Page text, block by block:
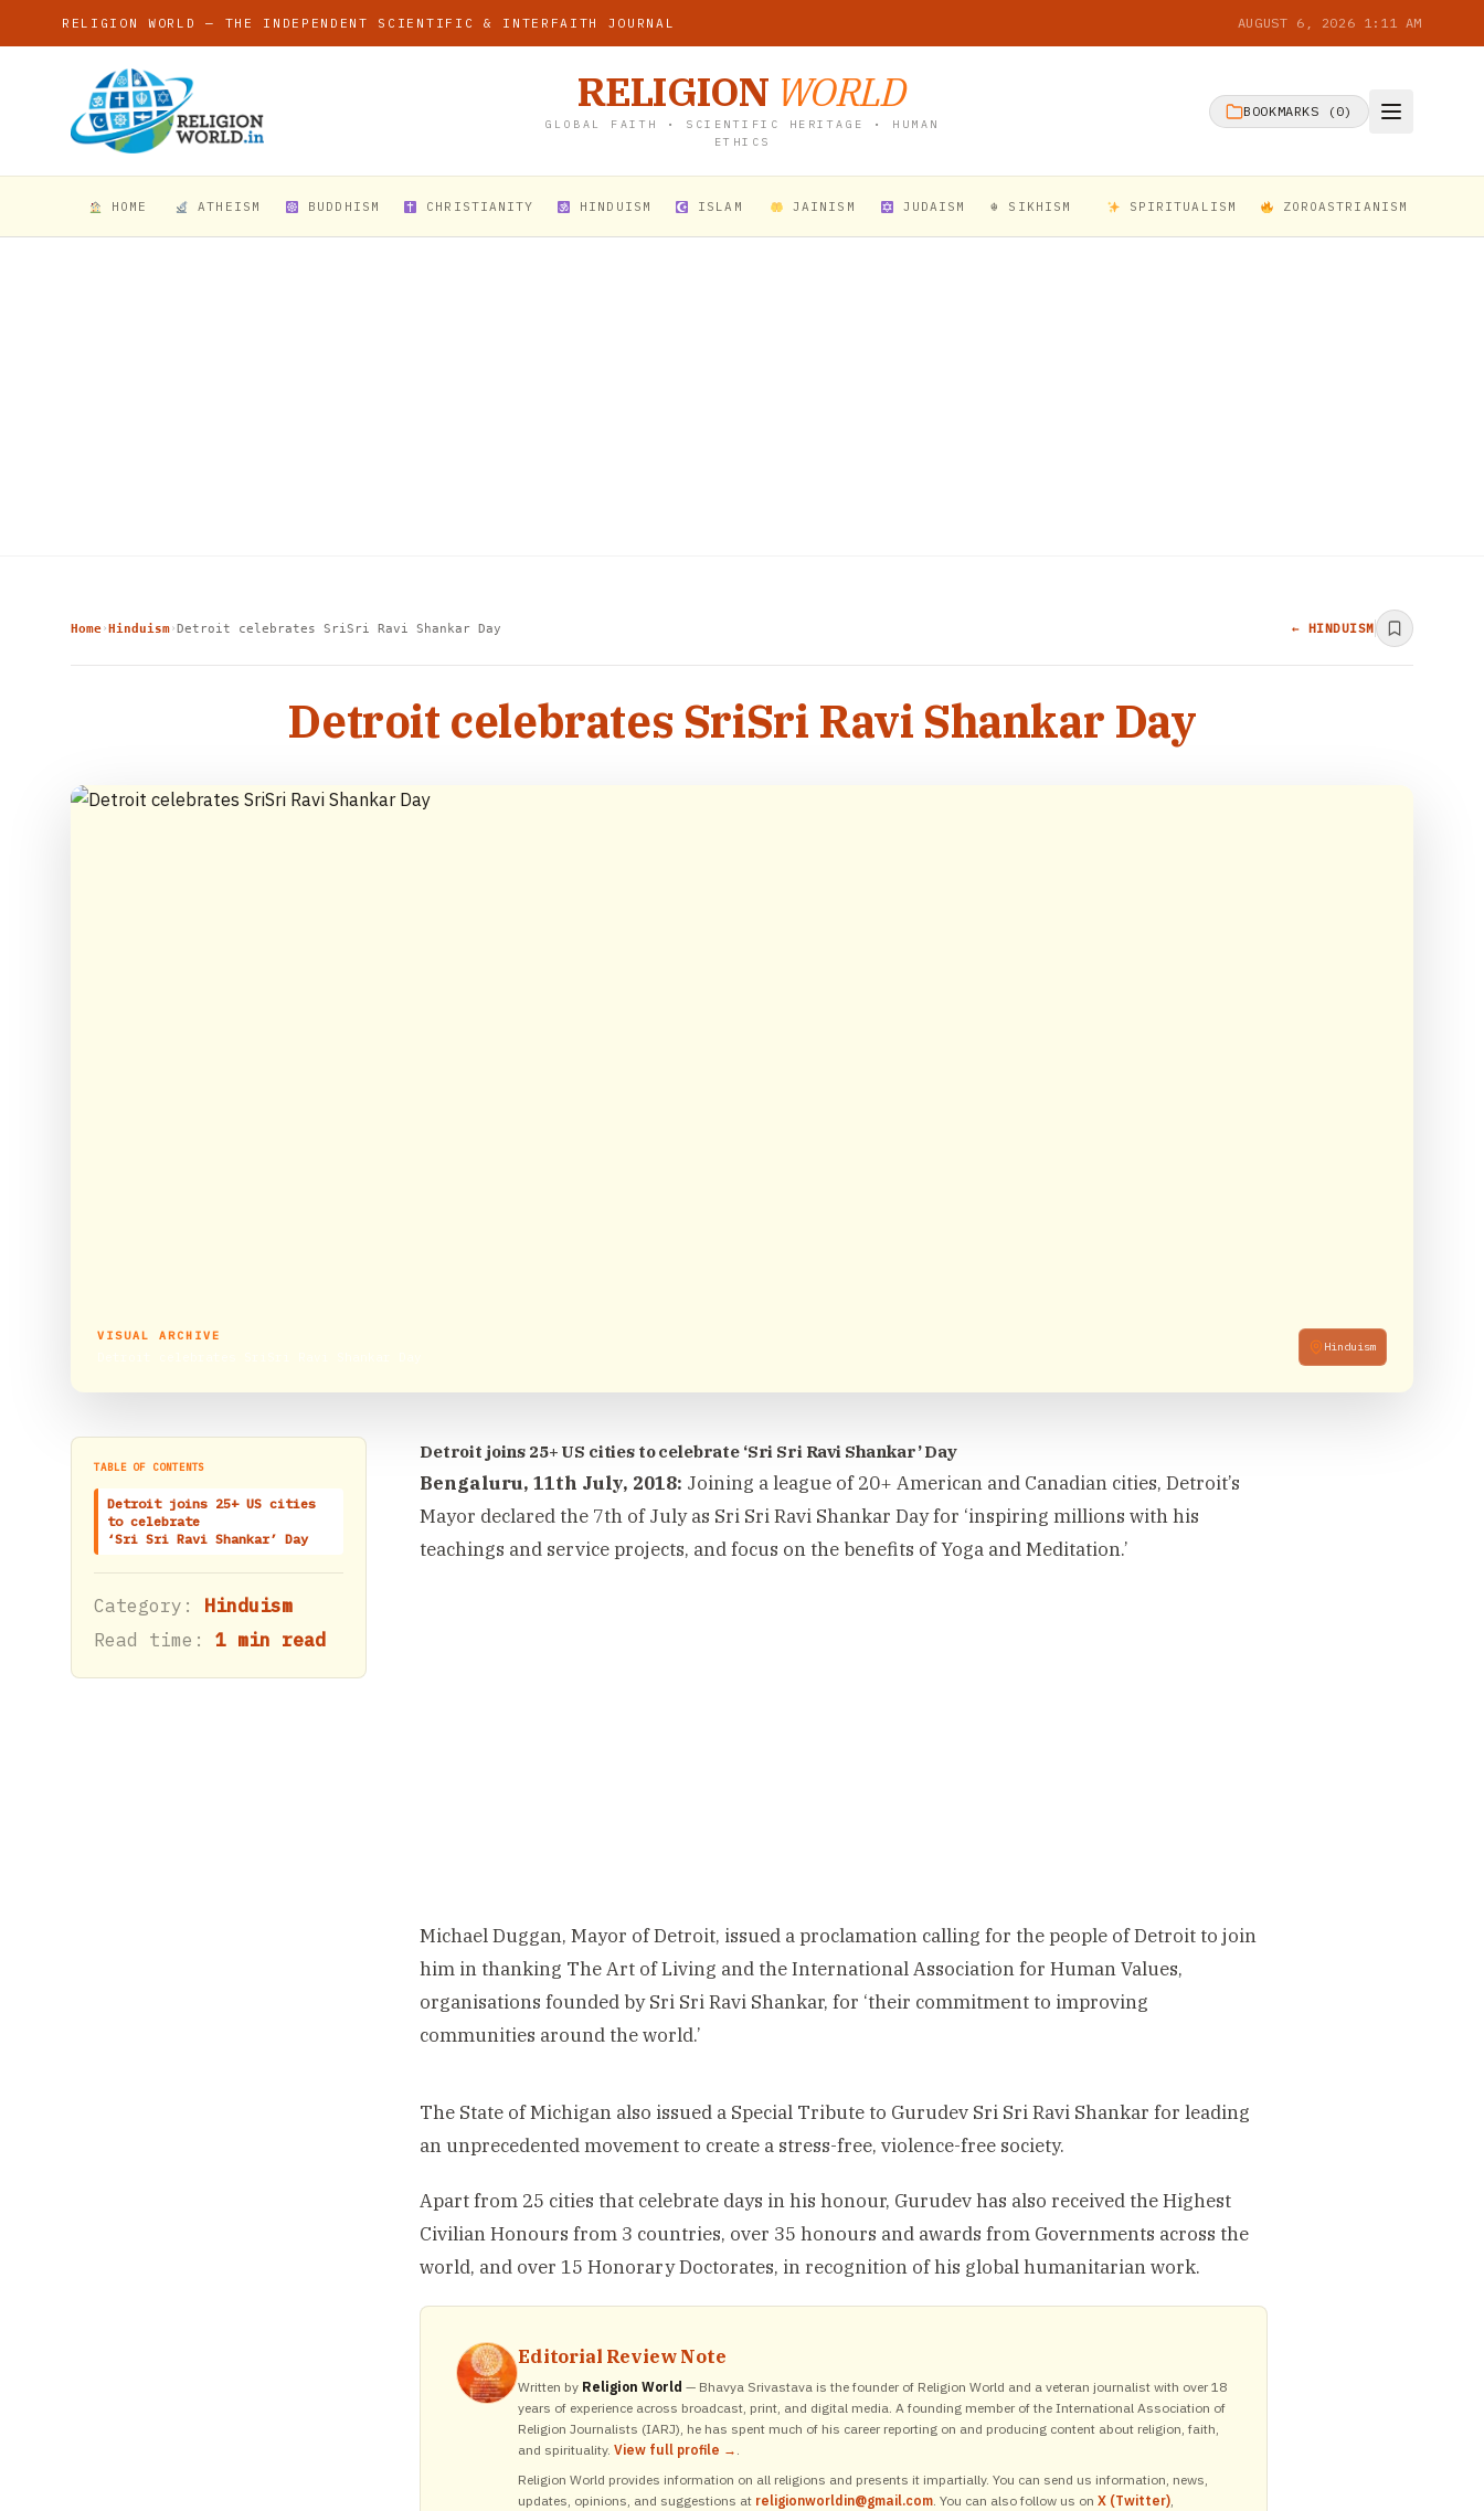
RELIGION WORLD — THE INDEPENDENT SCIENTIFIC & INTERFAITH JOURNAL AUGUST 6, 2026 1:11 AM
RELIGION WORLD
GLOBAL FAITH • SCIENTIFIC HERITAGE • HUMAN
ETHICS
BOOKMARKS ( 0)
HOME ATHEISM BUDDHISM CHRISTIANITY HINDUISM ISLAM JAINISM JUDAISM ☬ SIKHISM SPIRITUALISM ZOROASTRIANISM
Home›Hinduism›Detroit celebrates SriSri Ravi Shankar Day ← HINDUISM
Detroit celebrates SriSri Ravi Shankar Day
VISUAL ARCHIVE
Hinduism
TABLE OF CONTENTS
Detroit joins 25+ US cities
to celebrate
‘Sri Sri Ravi Shankar’ Day
Category: Hinduism
Read time: 1 min read
Detroit joins 25+ US cities to celebrate ‘Sri Sri Ravi Shankar’ Day
Bengaluru, 11th July, 2018: Joining a league of 20+ American and Canadian cities, Detroit’s
Mayor declared the 7th of July as Sri Sri Ravi Shankar Day for ‘inspiring millions with his
teachings and service projects, and focus on the benefits of Yoga and Meditation.’
Michael Duggan, Mayor of Detroit, issued a proclamation calling for the people of Detroit to join
him in thanking The Art of Living and the International Association for Human Values,
organisations founded by Sri Sri Ravi Shankar, for ‘their commitment to improving
communities around the world.’
The State of Michigan also issued a Special Tribute to Gurudev Sri Sri Ravi Shankar for leading
an unprecedented movement to create a stress-free, violence-free society.
Apart from 25 cities that celebrate days in his honour, Gurudev has also received the Highest
Civilian Honours from 3 countries, over 35 honours and awards from Governments across the
world, and over 15 Honorary Doctorates, in recognition of his global humanitarian work.
Editorial Review Note
Written by Religion World — Bhavya Srivastava is the founder of Religion World and a veteran journalist with over 18
years of experience across broadcast, print, and digital media. A founding member of the International Association of
Religion Journalists (IARJ), he has spent much of his career reporting on and producing content about religion, faith,
and spirituality. View full profile → .
Religion World provides information on all religions and presents it impartially. You can send us information, news,
updates, opinions, and suggestions at religionworldin@gmail.com. You can also follow us on X (Twitter),